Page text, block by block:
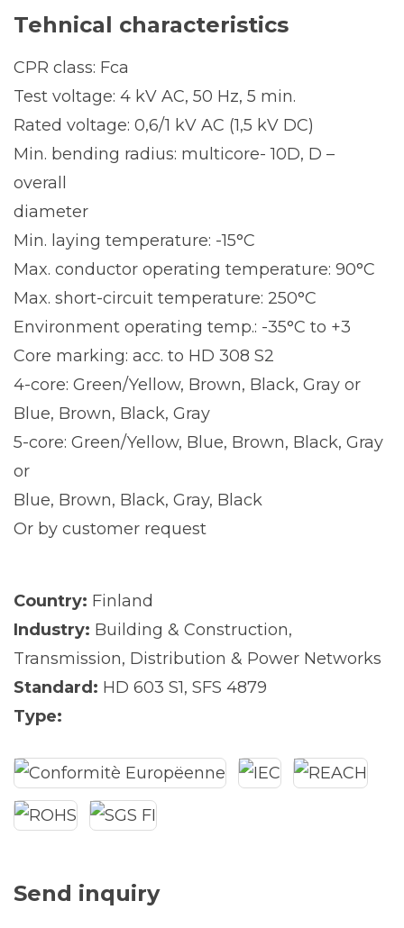
Tehnical characteristics
CPR class: Fca
Test voltage: 4 kV AC, 50 Hz, 5 min.
Rated voltage: 0,6/1 kV AC (1,5 kV DC)
Min. bending radius: multicore- 10D, D –
overall
diameter
Min. laying temperature: -15°C
Max. conductor operating temperature: 90°C
Max. short-circuit temperature: 250°C
Environment operating temp.: -35°C to +3
Core marking: acc. to HD 308 S2
4-core: Green/Yellow, Brown, Black, Gray or
Blue, Brown, Black, Gray
5-core: Green/Yellow, Blue, Brown, Black, Gray
or
Blue, Brown, Black, Gray, Black
Or by customer request
Country: Finland
Industry: Building & Construction,
Transmission, Distribution & Power Networks
Standard: HD 603 S1, SFS 4879
Type:
Send inquiry